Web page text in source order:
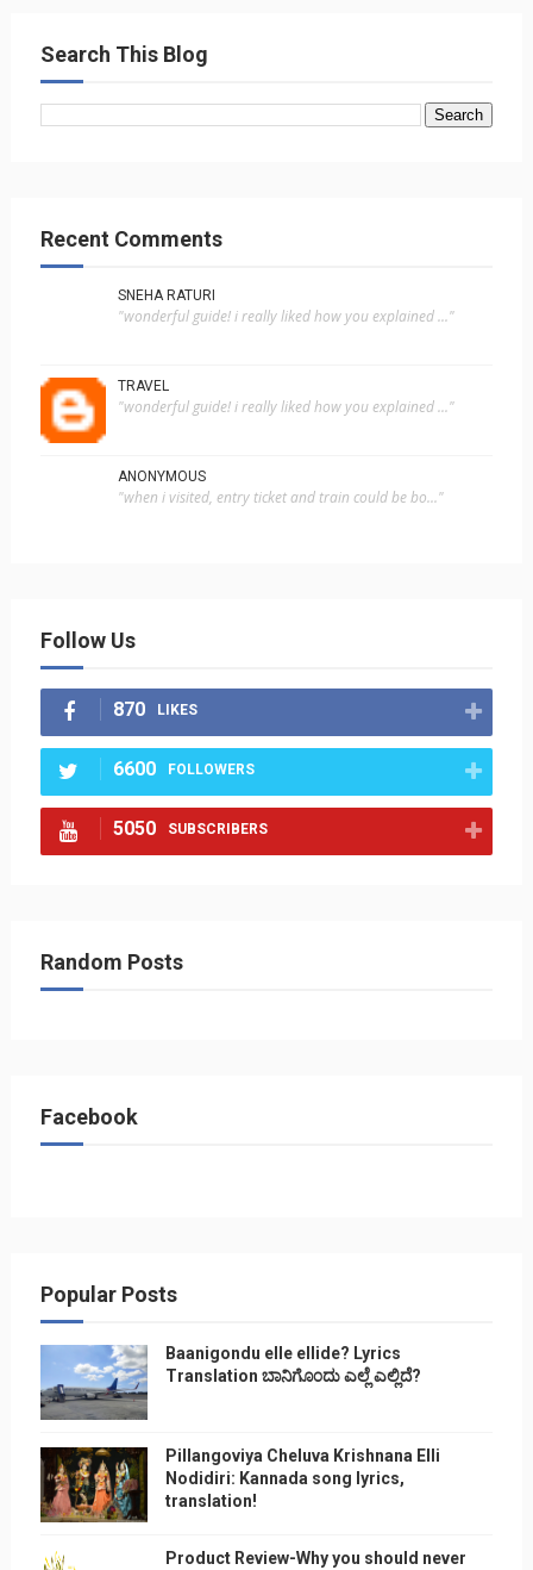
Search This Blog
Recent Comments
SNEHA RATURI
"wonderful guide! i really liked how you explained ..."
TRAVEL
"wonderful guide! i really liked how you explained ..."
ANONYMOUS
"when i visited, entry ticket and train could be bo..."
Follow Us
870 LIKES
6600 FOLLOWERS
5050 SUBSCRIBERS
Random Posts
Facebook
Popular Posts
Baanigondu elle ellide? Lyrics
Translation ಬಾನಿಗೊ೦ದು ಎಲ್ಲೆ ಎಲ್ಲಿದೆ?
Pillangoviya Cheluva Krishnana Elli
Nodidiri: Kannada song lyrics,
translation!
Product Review-Why you should never